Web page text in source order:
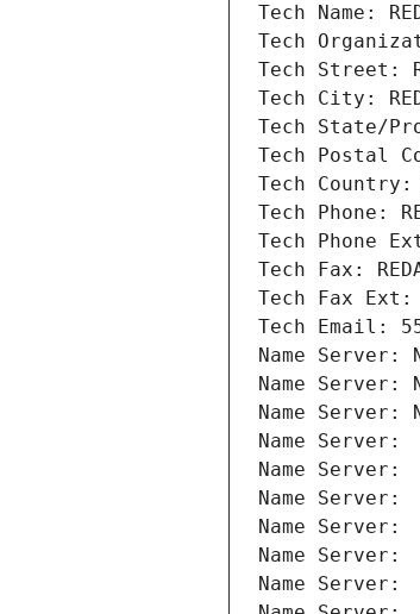
Tech Name:
Tech
Tech Street:
Tech City:
Tech State/
Tech Postal
Tech Country:
Tech Phone:
Tech Phone
Tech Fax:
Tech Fax Ext:
Tech Email:
Name Server:
Name Server:
Name Server:
Name Server:
Name Server:
Name Server:
Name Server:
Name Server:
Name Server: